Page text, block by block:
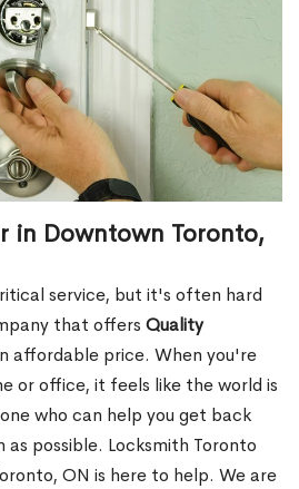
in Downtown Toronto,
service, but it's often hard
that offers Quality
affordable price. When you're
or office, it feels like the world is
who can help you get back
as possible. Locksmith Toronto
ON is here to help. We are